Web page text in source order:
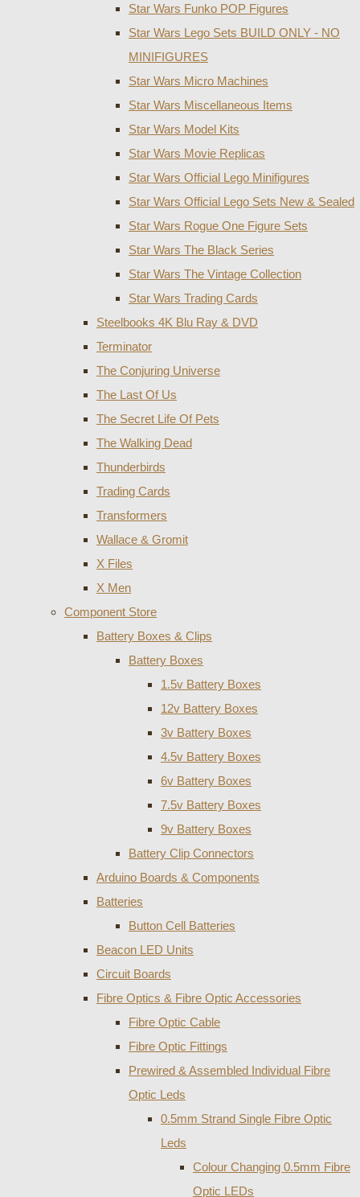
Star Wars Funko POP Figures
Star Wars Lego Sets BUILD ONLY - NO
MINIFIGURES
Star Wars Micro Machines
Star Wars Miscellaneous Items
Star Wars Model Kits
Star Wars Movie Replicas
Star Wars Official Lego Minifigures
Star Wars Official Lego Sets New & Sealed
Star Wars Rogue One Figure Sets
Star Wars The Black Series
Star Wars The Vintage Collection
Star Wars Trading Cards
Steelbooks 4K Blu Ray & DVD
Terminator
The Conjuring Universe
The Last Of Us
The Secret Life Of Pets
The Walking Dead
Thunderbirds
Trading Cards
Transformers
Wallace & Gromit
X Files
X Men
Component Store
Battery Boxes & Clips
Battery Boxes
1.5v Battery Boxes
12v Battery Boxes
3v Battery Boxes
4.5v Battery Boxes
6v Battery Boxes
7.5v Battery Boxes
9v Battery Boxes
Battery Clip Connectors
Arduino Boards & Components
Batteries
Button Cell Batteries
Beacon LED Units
Circuit Boards
Fibre Optics & Fibre Optic Accessories
Fibre Optic Cable
Fibre Optic Fittings
Prewired & Assembled Individual Fibre
Optic Leds
0.5mm Strand Single Fibre Optic
Leds
Colour Changing 0.5mm Fibre
Optic LEDs